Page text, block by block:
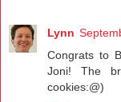
Lynn
Congrats to
Joni! The
cookies:@)